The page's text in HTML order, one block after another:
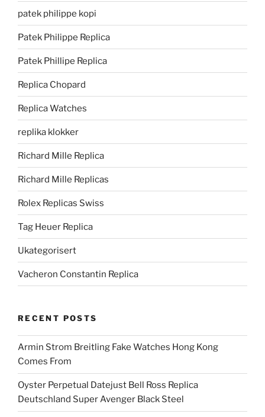
patek philippe kopi
Patek Philippe Replica
Patek Phillipe Replica
Replica Chopard
Replica Watches
replika klokker
Richard Mille Replica
Richard Mille Replicas
Rolex Replicas Swiss
Tag Heuer Replica
Ukategorisert
Vacheron Constantin Replica
RECENT POSTS
Armin Strom Breitling Fake Watches Hong Kong
Comes From
Oyster Perpetual Datejust Bell Ross Replica
Deutschland Super Avenger Black Steel